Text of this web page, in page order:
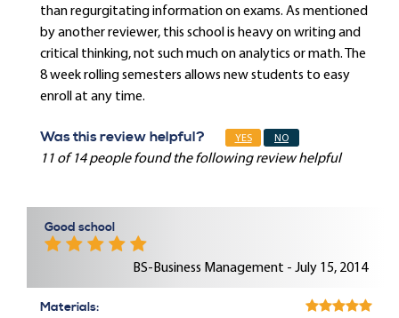
than regurgitating information on exams. As mentioned
by another reviewer, this school is heavy on writing and
critical thinking, not such much on analytics or math. The
8 week rolling semesters allows new students to easy
enroll at any time.
Was this review helpful? YES NO
11 of 14 people found the following review helpful
Good school
BS-Business Management - July 15, 2014
Materials: